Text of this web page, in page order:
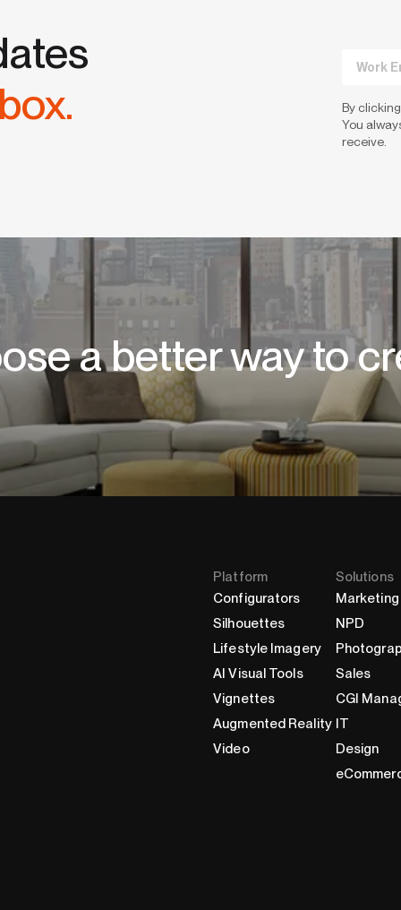
By
You
receive.
a better way to
Platform
Configurators
Silhouettes
Lifestyle Imagery
AI Visual Tools
Vignettes
Augmented Reality
Video
Solutions
Marketing
NPD
Sales
CGI
IT
Design